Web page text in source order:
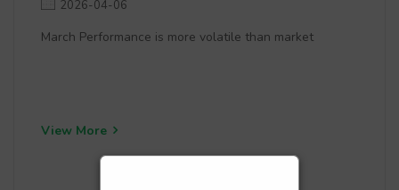
2026-04-06
March Performance is more volatile than market
View More